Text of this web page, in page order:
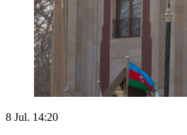
8 Jul. 14:20